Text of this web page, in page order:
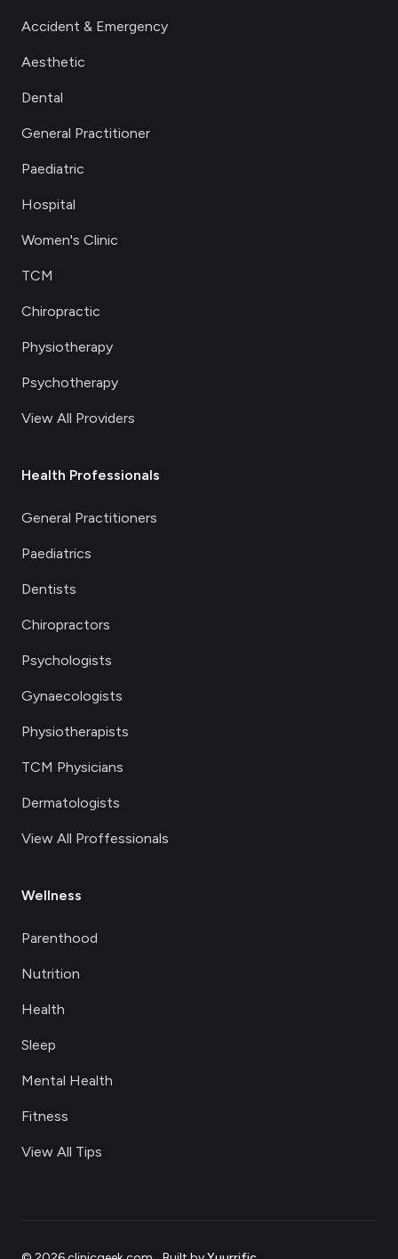
Accident & Emergency
Aesthetic
Dental
General Practitioner
Paediatric
Hospital
Women's Clinic
TCM
Chiropractic
Physiotherapy
Psychotherapy
View All Providers
Health Professionals
General Practitioners
Paediatrics
Dentists
Chiropractors
Psychologists
Gynaecologists
Physiotherapists
TCM Physicians
Dermatologists
View All Proffessionals
Wellness
Parenthood
Nutrition
Health
Sleep
Mental Health
Fitness
View All Tips